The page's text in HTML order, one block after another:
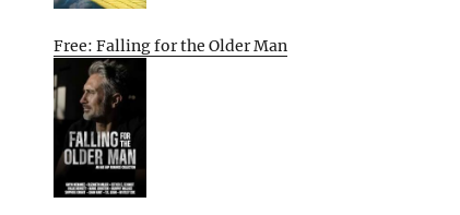
Free: Falling for the Older Man